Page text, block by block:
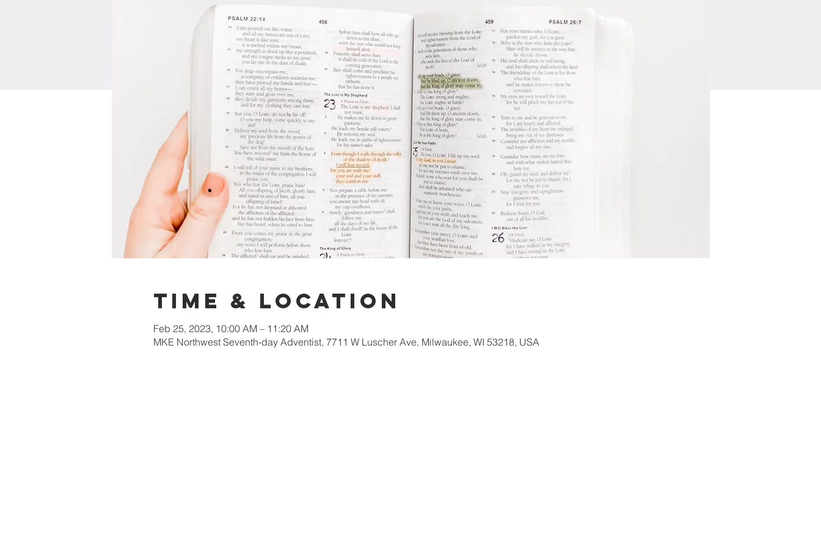
Time & Location
Feb 25, 2023, 10:00 AM – 11:20 AM
MKE Northwest Seventh-day Adventist, 7711 W Luscher Ave, Milwaukee, WI 53218, USA